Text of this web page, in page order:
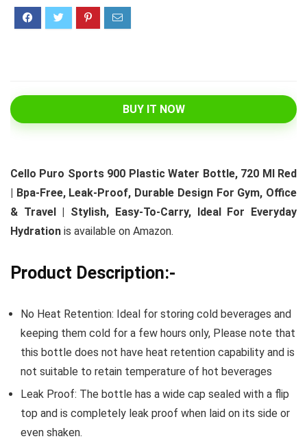
BUY IT NOW
Cello Puro Sports 900 Plastic Water Bottle, 720 Ml Red
| Bpa-Free, Leak-Proof, Durable Design For Gym, Office
& Travel | Stylish, Easy-To-Carry, Ideal For Everyday
Hydration is available on Amazon.
Product Description:-
No Heat Retention: Ideal for storing cold beverages and
keeping them cold for a few hours only, Please note that
this bottle does not have heat retention capability and is
not suitable to retain temperature of hot beverages
Leak Proof: The bottle has a wide cap sealed with a flip
top and is completely leak proof when laid on its side or
even shaken.